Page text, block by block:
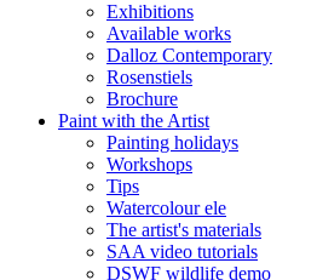
Exhibitions
Available works
Dalloz Contemporary
Rosenstiels
Brochure
Paint with the Artist
Painting holidays
Workshops
Tips
Watercolour ele
The artist's materials
SAA video tutorials
DSWF wildlife demo